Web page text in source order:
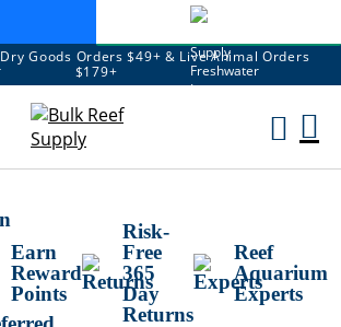
Dry Goods Orders $49+ & Live Animal Orders
$179+
Earn
Reward
Points
Risk-
Free
365
Day
Returns
Reef
Aquarium
Experts